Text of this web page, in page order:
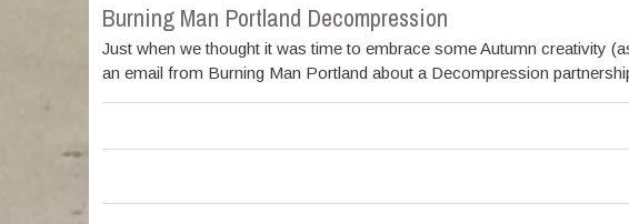
Burning Man Portland Decompression
Just when we thought it was time to embrace some Autumn creativity
an email from Burning Man Portland about a Decompression